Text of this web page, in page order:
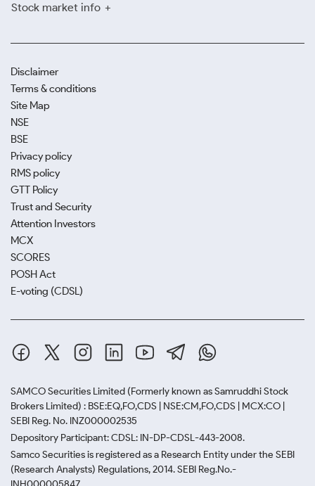
Stock market info
Disclaimer
Terms & conditions
Site Map
NSE
BSE
Privacy policy
RMS policy
GTT Policy
Trust and Security
Attention Investors
MCX
SCORES
POSH Act
E-voting (CDSL)
SAMCO Securities Limited (Formerly known as Samruddhi Stock
Brokers Limited) : BSE:EQ,FO,CDS | NSE:CM,FO,CDS | MCX:CO |
SEBI Reg. No. INZ000002535
Depository Participant: CDSL: IN-DP-CDSL-443-2008.
Samco Securities is registered as a Research Entity under the SEBI
(Research Analysts) Regulations, 2014. SEBI Reg.No.-